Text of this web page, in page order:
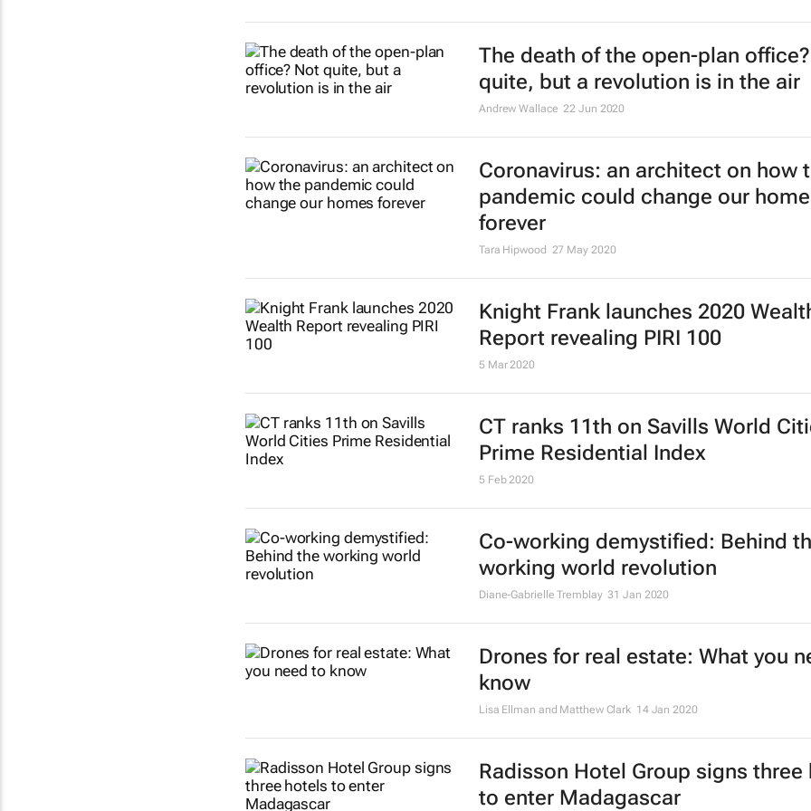
investment JV, Reward Properties
continues to invest in commercial
estate
24 Feb 2021
Prime global residential property
outlook shows strength, ongoing
3 Feb 2021
In praise of the office: let's learn
Covid-19 and make the traditional
workplace better
Geoff Plimmer, Diep Nguyen, Esme Franken, Stephen Teo
The death of the open-plan
quite, but a revolution is in the air